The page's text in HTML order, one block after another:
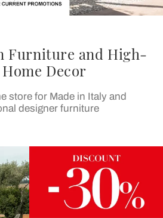
Furniture and High-
Decor
store for Made in Italy and
designer furniture